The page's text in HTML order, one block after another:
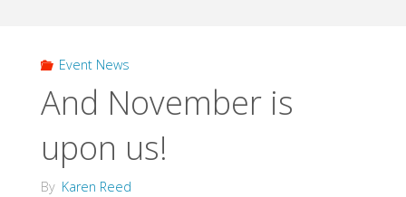
Event News
And November is
upon us!
By Karen Reed